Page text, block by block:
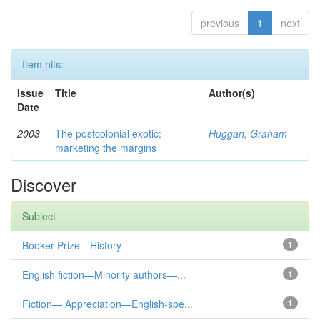
previous 1 next
Item hits:
Issue
Date
Title Author(s)
2003
The postcolonial exotic:
marketing the margins
Huggan, Graham
Discover
Subject
1
Booker Prize—History
1
English fiction—Minority authors—...
1
Fiction— Appreciation—English-spe...